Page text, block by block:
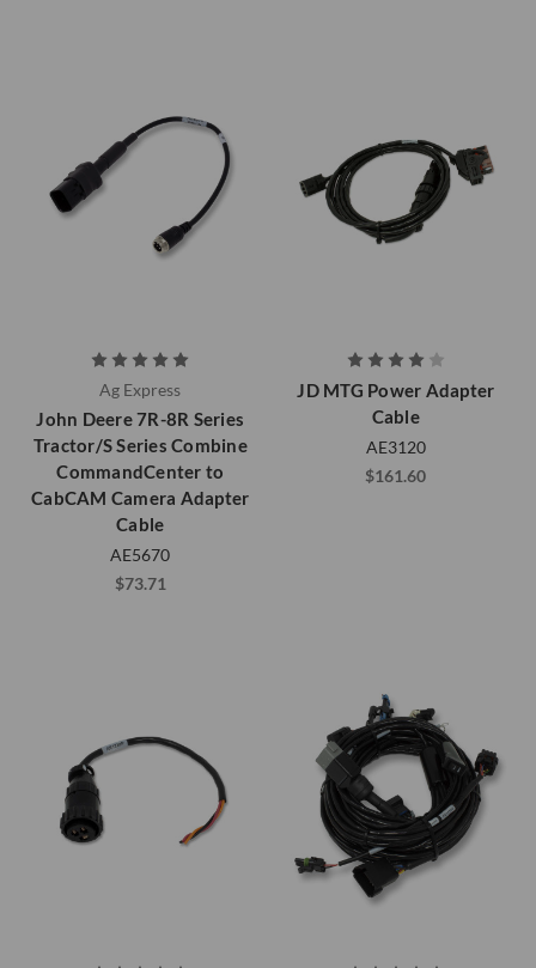
Ag Express
John Deere 7R-8R Series
Tractor/S Series Combine
CommandCenter to
CabCAM Camera Adapter
Cable
AE5670
$73.71
JD MTG Power Adapter
Cable
AE3120
$161.60